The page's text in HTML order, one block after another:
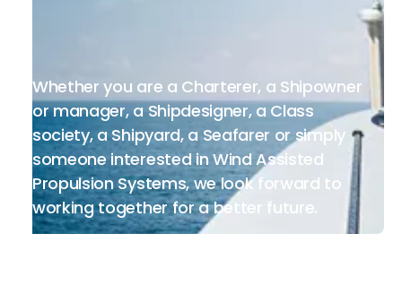
Whether you are a Charterer, a Shipowner
or manager, a Shipdesigner, a Class
society, a Shipyard, a Seafarer or simply
someone interested in Wind Assisted
Propulsion Systems, we look forward to
working together for a better future.